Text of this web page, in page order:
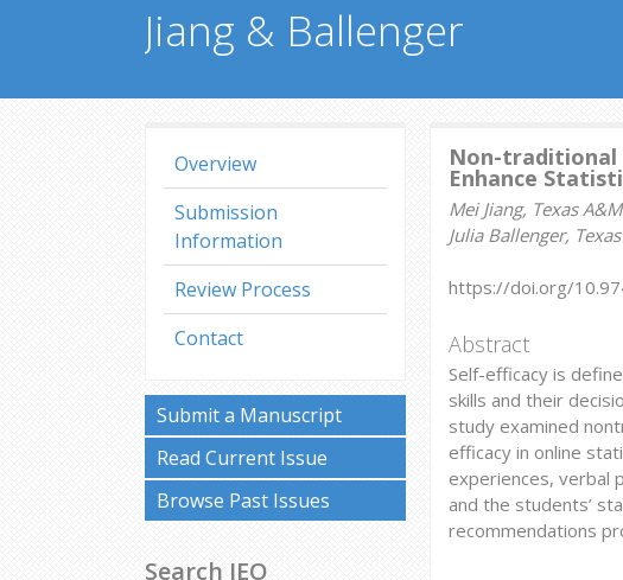
Jiang & Ballenger
Non-traditional
Enhance
Mei Jiang, Texas
Julia Ballenger,
https://doi.org/
Abstract
Self-efficacy is
skills and their
study examined
efficacy in online
experiences, verbal
and the students’
recommendations
Overview
Submission
Information
Review Process
Contact
Submit a Manuscript
Read Current Issue
Browse Past Issues
Search JEO